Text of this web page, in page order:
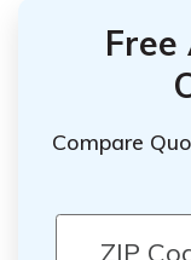
Compare